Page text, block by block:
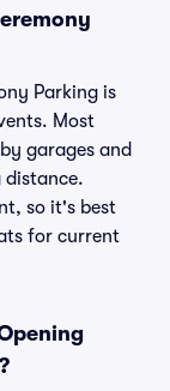
Parking is
Most
garages and
so it's best
for current